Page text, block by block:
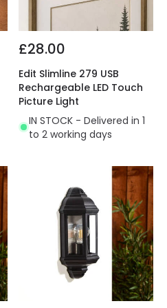
£28.00
Edit Slimline 279 USB
Rechargeable LED Touch
Picture Light
IN STOCK - Delivered in 1
to 2 working days